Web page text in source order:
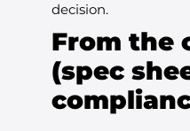
decision.
From the
(spec